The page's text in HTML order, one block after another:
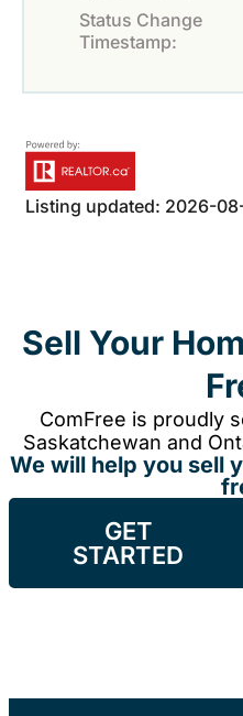
Status Change
Timestamp:
Listing updated: 2026-
Sell Your
ComFree is proudly
Saskatchewan and
We will help you sell
GET
STARTED